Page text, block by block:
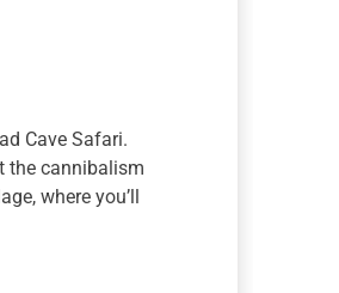
Cave Safari.
the cannibalism
where you’ll